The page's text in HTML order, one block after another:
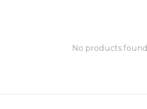
No products found